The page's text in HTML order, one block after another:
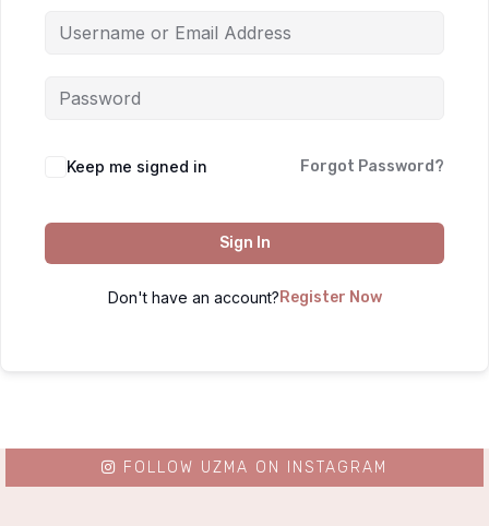
Keep me signed in Forgot Password?
Sign In
Don't have an account? Register Now
FOLLOW UZMA ON INSTAGRAM